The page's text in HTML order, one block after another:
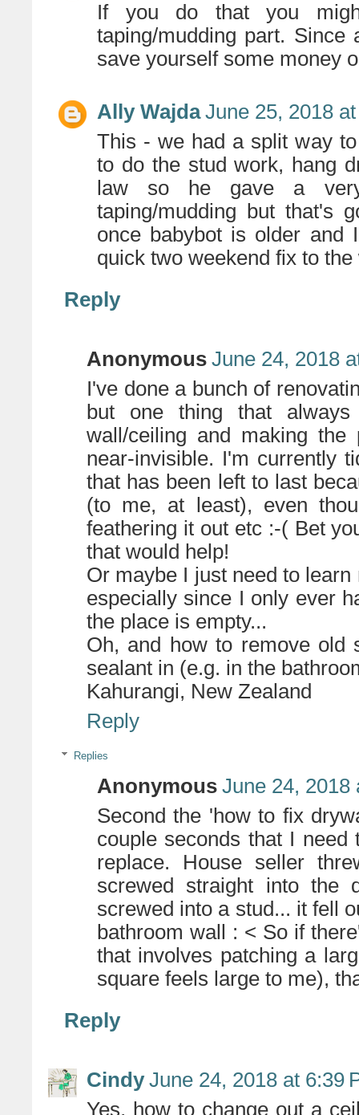
If you do that you
taping/mudding part.
save yourself some money
Ally Wajda June 25, 2018
This - we had a split way
to do the stud work, hang
law so he gave a
taping/mudding but that's
once babybot is older and
quick two weekend fix to
Reply
Anonymous June 24, 2018
I've done a bunch of
but one thing that
wall/ceiling and making
near-invisible. I'm currently
that has been left to last
(to me, at least), even
feathering it out etc :-( Bet
that would help!
Or maybe I just need to
especially since I only ever
the place is empty...
Oh, and how to remove old
sealant in (e.g. in the
Kahurangi, New Zealand
Reply
Replies
Anonymous June 24, 2018
Second the 'how to fix
couple seconds that I
replace. House seller
screwed straight into the
screwed into a stud... it fell
bathroom wall : < So if
that involves patching a
square feels large to me),
Reply
Cindy June 24, 2018 at 6:39
Yes, how to change out a